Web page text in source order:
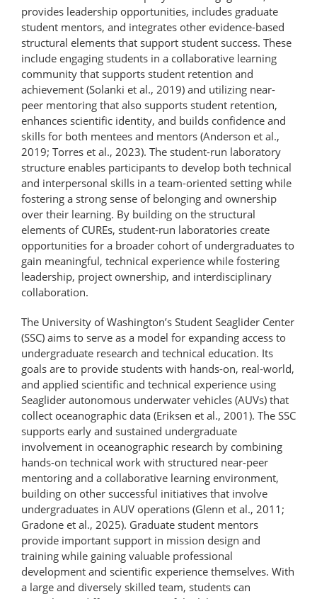
provides leadership opportunities, includes graduate
student mentors, and integrates other evidence-based
structural elements that support student success. These
include engaging students in a collaborative learning
community that supports student retention and
achievement (Solanki et al., 2019) and utilizing near-
peer mentoring that also supports student retention,
enhances scientific identity, and builds confidence and
skills for both mentees and mentors (Anderson et al.,
2019; Torres et al., 2023). The student-​run laboratory
structure enables participants to develop both technical
and interpersonal skills in a team-​oriented setting while
fostering a strong sense of belonging and ownership
over their learning. By building on the structural
elements of CUREs, student-run laboratories create
opportunities for a broader cohort of undergraduates to
gain meaningful, technical experience while fostering
leadership, project ownership, and interdisciplinary
collaboration.
The University of Washington’s Student Seaglider Center
(SSC) aims to serve as a model for expanding access to
undergraduate research and technical education. Its
goals are to provide students with hands-on, real-world,
and applied scientific and technical experience using
Seaglider autonomous underwater vehicles (AUVs) that
collect oceanographic data (Eriksen et al., 2001). The SSC
supports early and sustained undergraduate
involvement in oceanographic research by combining
hands-on technical work with structured near-peer
mentoring and a collaborative learning environment,
building on other successful initiatives that involve
undergraduates in AUV operations (Glenn et al., 2011;
Gradone et al., 2025). Graduate student mentors
provide important support in mission design and
training while gaining valuable professional
development and scientific experience themselves. With
a large and diversely skilled team, students can